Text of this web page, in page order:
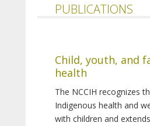
PUBLICATIONS
Child, youth, and
health
The NCCIH recognizes
Indigenous health and
with children and